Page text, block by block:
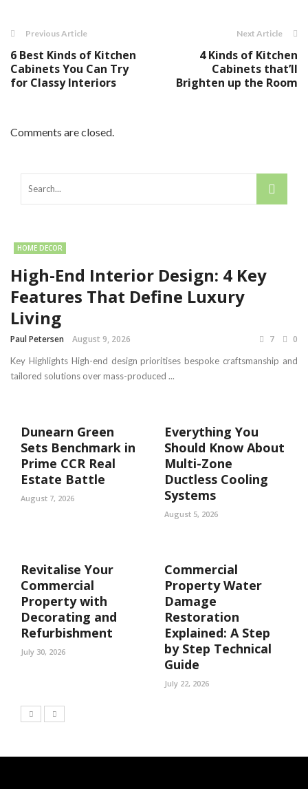
Previous Article
6 Best Kinds of Kitchen
Cabinets You Can Try
for Classy Interiors
Next Article
4 Kinds of Kitchen
Cabinets that’ll
Brighten up the Room
Comments are closed.
HOME DECOR
High-End Interior Design: 4 Key
Features That Define Luxury
Living
Paul Petersen August 9, 2026 7 0
Key Highlights High-end design prioritises bespoke craftsmanship and
tailored solutions over mass-produced ...
Dunearn Green
Sets Benchmark in
Prime CCR Real
Estate Battle
August 7, 2026
Everything You
Should Know About
Multi-Zone
Ductless Cooling
Systems
August 5, 2026
Revitalise Your
Commercial
Property with
Decorating and
Refurbishment
July 30, 2026
Commercial
Property Water
Damage
Restoration
Explained: A Step
by Step Technical
Guide
July 22, 2026